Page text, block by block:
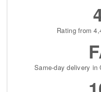
Rating from
Same-day delivery in